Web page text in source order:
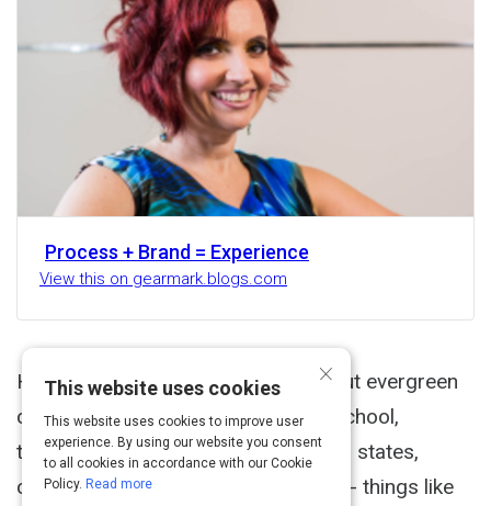
Process + Brand = Experience
View this on gearmark.blogs.com
Here are some earlier thoughts about evergreen
content. When I was in elementary school,
teachers would assign us reports on states,
countries, historical events, cultures - things like
×
This website uses cookies
This website uses cookies to improve user
experience. By using our website you consent
to all cookies in accordance with our Cookie
Policy. Read more